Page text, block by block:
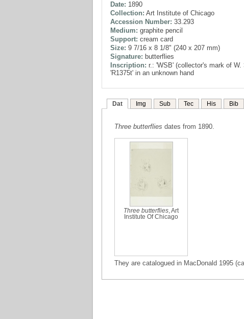
Date: 1890
Collection: Art Institute of Chicago
Accession Number: 33.293
Medium: graphite pencil
Support: cream card
Size: 9 7/16 x 8 1/8" (240 x 207 mm)
Signature: butterflies
Inscription: r.: 'WSB' (collector's mark of W.
'R1375t' in an unknown hand
Dat Img Sub Tec His Bib
Three butterflies dates from 1890.
Three butterflies , Art
Institute Of Chicago
They are catalogued in MacDonald 1995